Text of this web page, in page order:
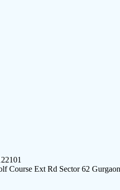
Course Ext Rd Sector 62